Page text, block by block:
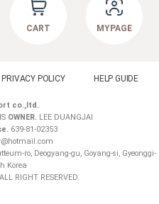
CART MYPAGE
PRIVACY POLICY HELP GUIDE
co.,ltd.
OWNER. LEE DUANGJAI
639-81-02353
ro, Deogyang-gu, Goyang-si, Gyeonggi-
Korea
RIGHT RESERVED.